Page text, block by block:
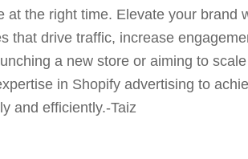
at the right time. Elevate your brand
that drive traffic, increase
a new store or aiming to
in Shopify advertising to
and efficiently.-Taiz